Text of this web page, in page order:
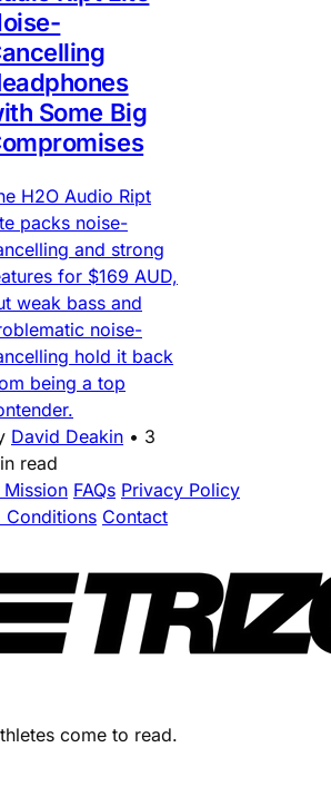
Some Big
H2O Audio Ript
packs noise-
and strong
for $169 AUD,
weak bass and
noise-
hold it back
being a top
David Deakin • 3
read
Mission FAQs Privacy Policy
Conditions Contact
come to read.